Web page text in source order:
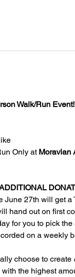
Walk/Run Event!
Only at Moravian
27th will get
hand out on first
for you to pick the
on a weekly
choose to create
the highest